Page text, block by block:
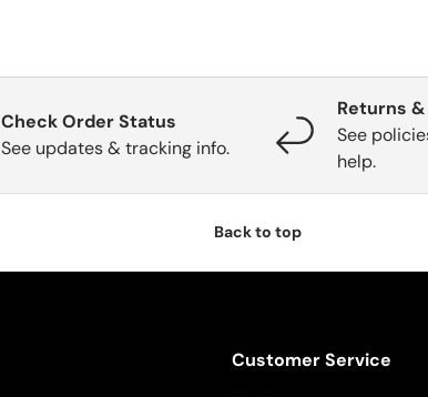
Check Order Status
See updates & tracking info.
Returns
See
help.
Back to top
Customer Service